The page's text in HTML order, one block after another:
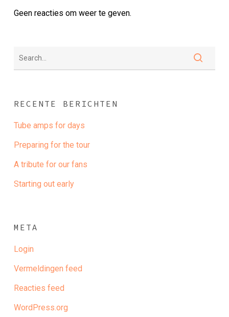
Geen reacties om weer te geven.
RECENTE BERICHTEN
Tube amps for days
Preparing for the tour
A tribute for our fans
Starting out early
META
Login
Vermeldingen feed
Reacties feed
WordPress.org